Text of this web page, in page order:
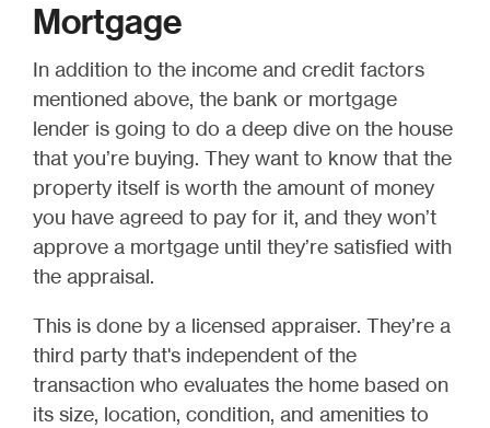
Mortgage
In addition to the income and credit factors
mentioned above, the bank or mortgage
lender is going to do a deep dive on the house
that you’re buying. They want to know that the
property itself is worth the amount of money
you have agreed to pay for it, and they won’t
approve a mortgage until they’re satisfied with
the appraisal.
This is done by a licensed appraiser. They’re a
third party that's independent of the
transaction who evaluates the home based on
its size, location, condition, and amenities to